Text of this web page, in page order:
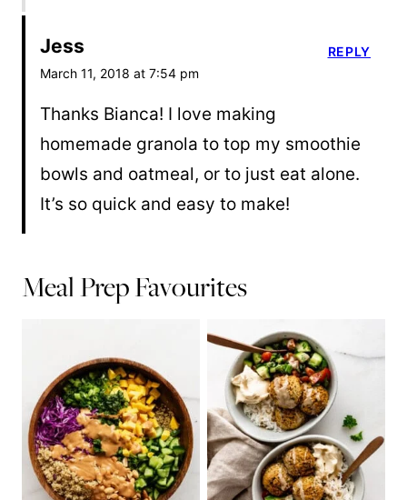
Jess
March 11, 2018 at 7:54 pm
Thanks Bianca! I love making
homemade granola to top my smoothie
bowls and oatmeal, or to just eat alone.
It’s so quick and easy to make!
REPLY
Meal Prep Favourites